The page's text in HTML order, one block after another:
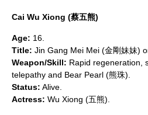
Cai Wu Xiong (蔡五熊)
Age: 16.
Title: Jin Gang Mei Mei (金剛妹妹)
Weapon/Skill: Rapid regeneration,
telepathy and Bear Pearl (熊珠).
Status: Alive.
Actress: Wu Xiong (五熊).